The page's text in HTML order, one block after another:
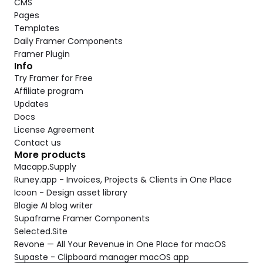
CMS
Pages
Templates
Daily Framer Components
Framer Plugin
Info
Try Framer for Free
Affiliate program
Updates
Docs
License Agreement
Contact us
More products
Macapp.Supply
Runey.app - Invoices, Projects & Clients in One Place
Icoon - Design asset library
Blogie AI blog writer
Supaframe Framer Components
Selected.Site
Revone — All Your Revenue in One Place for macOS
Supaste - Clipboard manager macOS app